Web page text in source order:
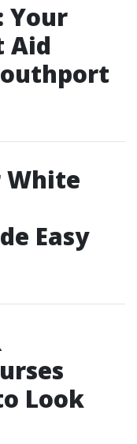
Your
Aid
White
Easy
Look